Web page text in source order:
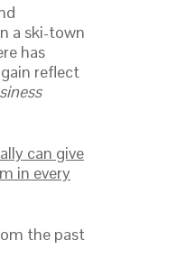
a ski-town
has
reflect
can give
in every
the past